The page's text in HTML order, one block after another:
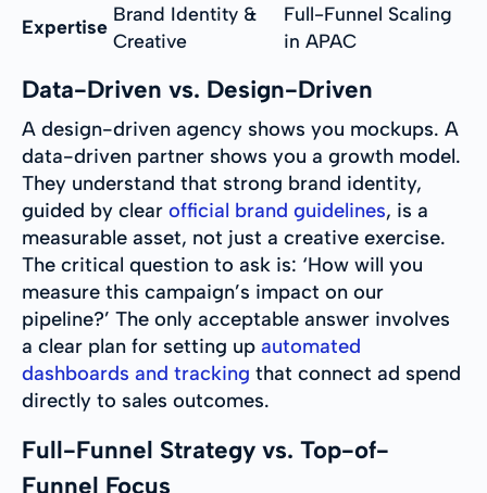
Expertise
Brand Identity &
Creative
Full-Funnel Scaling
in APAC
Data-Driven vs. Design-Driven
A design-driven agency shows you mockups. A
data-driven partner shows you a growth model.
They understand that strong brand identity,
guided by clear official brand guidelines, is a
measurable asset, not just a creative exercise.
The critical question to ask is: ‘How will you
measure this campaign’s impact on our
pipeline?’ The only acceptable answer involves
a clear plan for setting up automated
dashboards and tracking that connect ad spend
directly to sales outcomes.
Full-Funnel Strategy vs. Top-of-
Funnel Focus